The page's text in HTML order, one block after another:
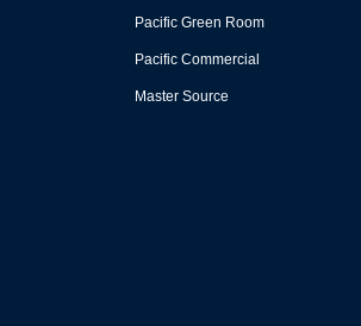
Pacific Green Room
Pacific Commercial
Master Source